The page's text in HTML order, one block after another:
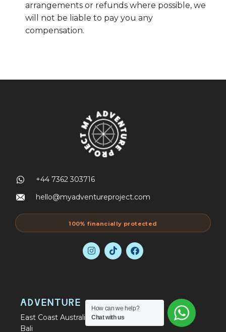
arrangements or refunds where possible, we
will not be liable to pay you any
compensation.
+44 7362 303716
hello@myadventureproject.com
100% financially protected
ADVENTURE
East Coast Australia Tours
Bali
How can we help?
Chat with us